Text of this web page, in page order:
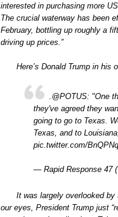
interested in purchasing more
The crucial waterway has been
February, bottling up roughly a
driving up prices.”
Here’s Donald Trump in his
.@POTUS: "One
they've agreed they
going to go to Texas.
Texas, and to
pic.twitter.com/
— Rapid Response 47
It was largely overlooked by
our eyes, President Trump just